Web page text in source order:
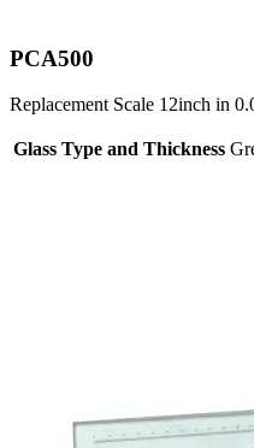
PCA500
Replacement Scale 12inch in
Glass Type and Thickness